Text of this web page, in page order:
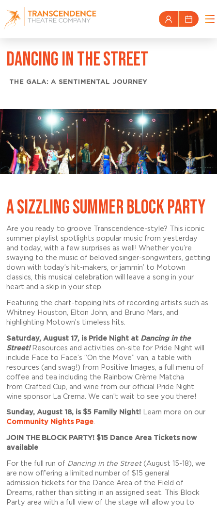
DANCING IN THE STREET
THE GALA: A SENTIMENTAL JOURNEY
A SIZZLING SUMMER BLOCK PARTY
Are you ready to groove Transcendence-style? This iconic
summer playlist spotlights popular music from yesterday
and today, with a few surprises as well! Whether you’re
swaying to the music of beloved singer-songwriters, getting
down with today’s hit-makers, or jammin’ to Motown
classics, this musical celebration will leave a song in your
heart and a skip in your step.
Featuring the chart-topping hits of recording artists such as
Whitney Houston, Elton John, and Bruno Mars, and
highlighting Motown’s timeless hits.
Saturday, August 17, is Pride Night at Dancing in the
Street!Resources and activities on-site for Pride Night will
include Face to Face’s “On the Move” van, a table with
resources (and swag!) from Positive Images , a full menu of
coffee and tea including the Rainbow Crème Matcha
from Crafted Cup , and wine from our official Pride Night
wine sponsor
La Crema . We can’t wait to see you there!
Sunday, August 18, is $5 Family Night!Learn more on our
Community Nights Page.
JOIN THE BLOCK PARTY! $15 Dance Area Tickets now
available
For the full run of Dancing in the Street(August 15-18), we
are now offering a limited number of $15 general
admission tickets for the Dance Area of the Field of
Dreams, rather than sitting in an assigned seat. This Block
Party area with a full view of the stage will allow you to